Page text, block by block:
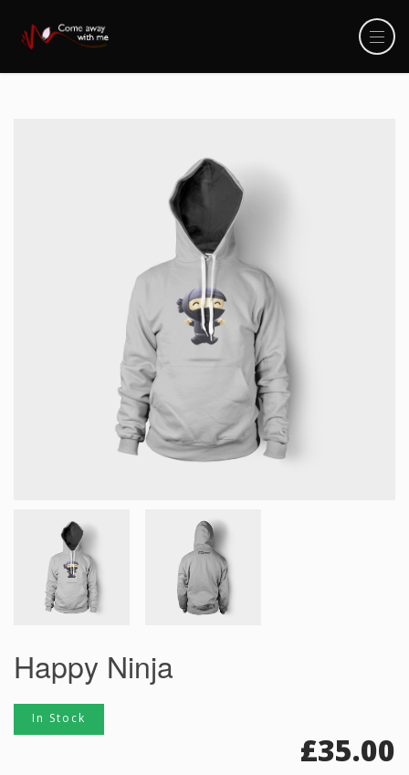
Happy Ninja
In Stock
£35.00